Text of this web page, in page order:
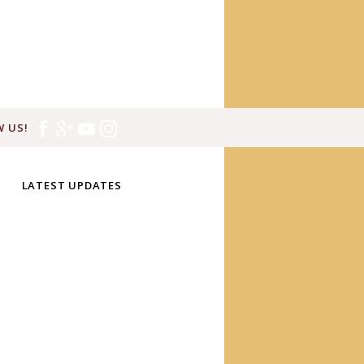
US!
LATEST UPDATES